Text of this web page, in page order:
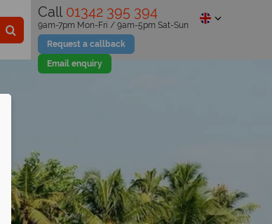
Call 01342 395 394
Request a callback
Email enquiry
9am-7pm Mon-Fri / 9am-5pm Sat-Sun